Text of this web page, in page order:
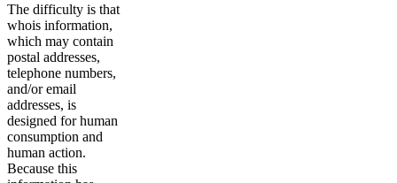
The difficulty is that
whois information,
which may contain
postal addresses,
telephone numbers,
and/or email
addresses, is
designed for human
consumption and
human action.
Because this